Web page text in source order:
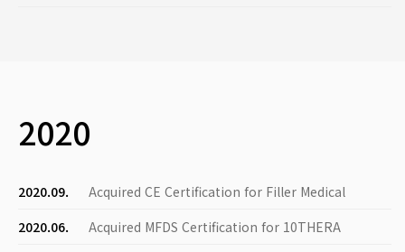
2020
2020.09.
Acquired CE Certification for Filler Medical
2020.06.
Acquired MFDS Certification for 10THERA